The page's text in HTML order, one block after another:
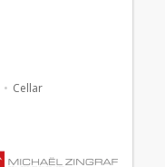
Cellar